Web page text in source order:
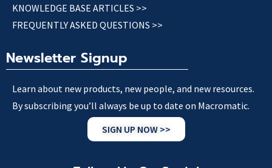
KNOWLEDGE BASE ARTICLES >>
FREQUENTLY ASKED QUESTIONS >>
Newsletter Signup
Learn about new products, new people, and new resources.
By subscribing you’ll always be up to date on Macromatic.
SIGN UP NOW >>